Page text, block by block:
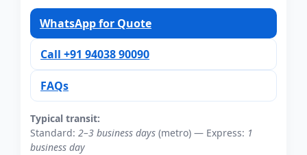
WhatsApp for Quote
Call +91 94038 90090
FAQs
Typical transit:
Standard: 2–3 business days (metro) — Express: 1
business day